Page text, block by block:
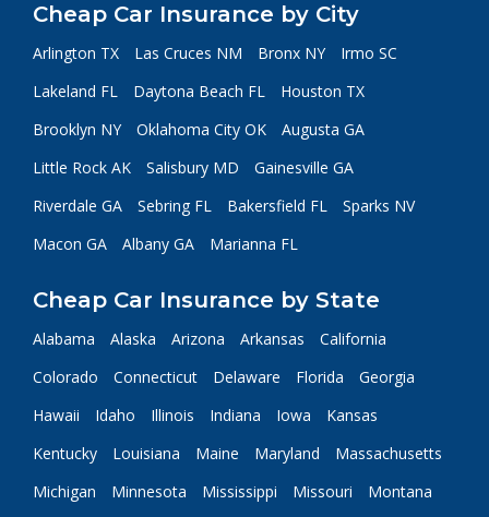
Cheap Car Insurance by City
Arlington TX Las Cruces NM Bronx NY
Irmo SC
Lakeland FL
Daytona Beach FL
Houston TX
Brooklyn NY
Oklahoma City OK
Augusta GA
Little Rock AK
Salisbury MD
Gainesville GA
Riverdale GA
Sebring FL Bakersfield FL
Sparks NV
Macon GA
Albany GA Marianna FL
Cheap Car Insurance by State
Alabama Alaska Arizona Arkansas
California
Colorado
Connecticut Delaware Florida
Georgia
Hawaii
Idaho Illinois Indiana Iowa
Kansas
Kentucky
Louisiana Maine Maryland
Massachusetts
Michigan
Minnesota Mississippi Missouri
Montana